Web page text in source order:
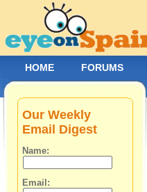
Our Weekly
Email Digest
Name:
Email:
HOME FORUMS